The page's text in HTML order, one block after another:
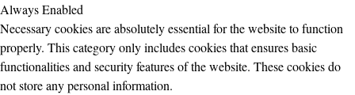
Always Enabled
Necessary cookies are absolutely essential for the website to function
properly. This category only includes cookies that ensures basic
functionalities and security features of the website. These cookies do
not store any personal information.